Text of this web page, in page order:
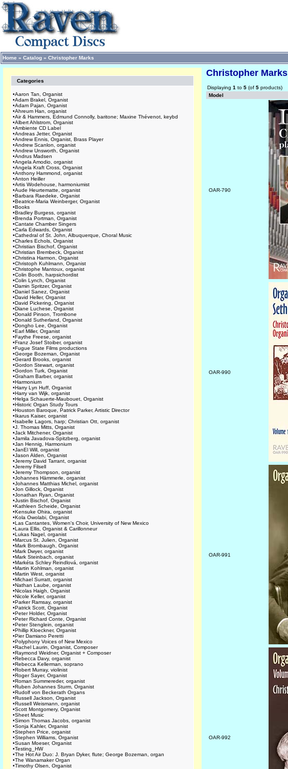
Home » Catalog » Christopher Marks
Categories
•Aaron Tan, Organist
•Adam Brakel, Organist
•Adam Pajan, Organist
•Ahreum Han, organist
•Air & Hammers, Edmund Connolly, baritone; Maxine Thévenot, keybd
•Albert Ahlstrom, Organist
•Ambiente CD Label
•Andreas Jetter, Organist
•Andrew Ennis, Organist, Brass Player
•Andrew Scanlon, organist
•Andrew Unsworth, Organist
•Andrus Madsen
•Angela Amodio, organist
•Angela Kraft Cross, Organist
•Anthony Hammond, organist
•Anton Heiller
•Artis Wodehouse, harmoniumist
•Aude Heurtematte, organist
•Barbara Raedeke, Organist
•Beatrice-Maria Weinberger, Organist
•Books
•Bradley Burgess, organist
•Brenda Portman, Organist
•Cantate Chamber Singers
•Carla Edwards, Organist
•Cathedral of St. John, Albuquerque, Choral Music
•Charles Echols, Organist
•Christian Bischof, Organist
•Christian Brembeck, Organist
•Christina Harmon, Organist
•Christoph Kuhlmann, Organist
•Christophe Mantoux, organist
•Colin Booth, harpsichordist
•Colin Lynch, Organist
•Damin Spritzer, Organist
•Daniel Sanez, Organist
•David Heller, Organist
•David Pickering, Organist
•Diane Luchese, Organist
•Donald Pinson, Trombone
•Donald Sutherland, Organist
•Dongho Lee, Organist
•Earl Miller, Organist
•Faythe Freese, organist
•Franz Josef Stoiber, organist
•Fugue State Films productions
•George Bozeman, Organist
•Gerard Brooks, organist
•Gordon Stewart, organist
•Gordon Turk, Organist
•Graham Barber, organist
•Harmonium
•Harry Lyn Huff, Organist
•Harry van Wijk, organist
•Helga Schauerte-Maubouet, Organist
•Historic Organ Study Tours
•Houston Baroque, Patrick Parker, Artistic Director
•Ikarus Kaiser, organist
•Isabelle Lagors, harp; Christian Ott, organist
•J. Thomas Mitts, Organist
•Jack Mitchener, Organist
•Jamila Javadova-Spitzberg, organist
•Jan Hennig, Harmonium
•JanEl Will, organist
•Jason Alden, Organist
•Jeremy David Tarrant, organist
•Jeremy Filsell
•Jeremy Thompson, organist
•Johannes Hämmerle, organist
•Johannes Matthias Michel, organist
•Jon Gillock, Organist
•Jonathan Ryan, Organist
•Justin Bischof, Organist
•Kathleen Scheide, Organist
•Kensuke Ohira, organist
•Kola Owolabi, Organist
•Las Cantantes, Women's Choir, University of New Mexico
•Laura Ellis, Organist & Carillonneur
•Lukas Nagel, organist
•Marcus St. Julien, Organist
•Mark Brombaugh, Organist
•Mark Dwyer, organist
•Mark Steinbach, organist
•Markéta Schley Reindlová, organist
•Martin Kohlman, organist
•Martin West, organist
•Michael Surratt, organist
•Nathan Laube, organist
•Nicolas Haigh, Organist
•Nicole Keller, organist
•Parker Ramsay, organist
•Patrick Scott, Organist
•Peter Holder, Organist
•Peter Richard Conte, Organist
•Peter Stenglein, organist
•Phillip Kloeckner, Organist
•Pier Damiano Peretti
•Polyphony Voices of New Mexico
•Rachel Laurin, Organist, Composer
•Raymond Weidner, Organist + Composer
•Rebecca Davy, organist
•Rebecca Kellerman, soprano
•Robert Murray, violinist
•Roger Sayer, Organist
•Roman Summereder, organist
•Ruben Johannes Sturm, Organist
•Rudolf von Beckerath Organs
•Russell Jackson, Organist
•Russell Weismann, organist
•Scott Montgomery, Organist
•Sheet Music
•Simon Thomas Jacobs, organist
•Sonja Kahler, Organist
•Stephen Price, organist
•Stephen Williams, Organist
•Susan Moeser, Organist
•Testing_HW
•The Hot Air Duo: J. Bryan Dyker, flute; George Bozeman, organ
•The Wanamaker Organ
•Timothy Olsen, Organist
Christopher Marks
Displaying 1 to 5 (of 5 products)
Model
OAR-790
OAR-990
OAR-991
OAR-992